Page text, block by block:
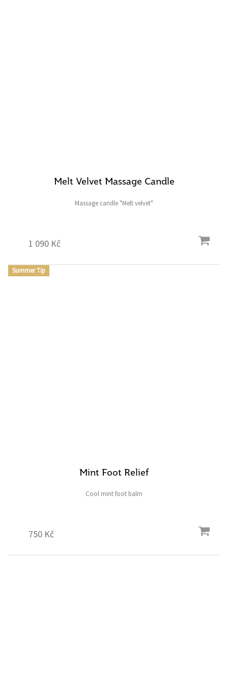
Melt Velvet Massage Candle
1 090 Kč
Massage candle "Melt velvet"
Summer Tip
Mint Foot Relief
750 Kč
Cool mint foot balm